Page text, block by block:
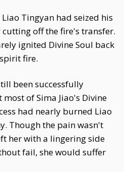
Tingyan had seized his
off the fire's transfer.
ignited Divine Soul back
fire.
been successfully
of Sima Jiao's Divine
had nearly burned Liao
Though the pain wasn't
her with a lingering side
fail, she would suffer